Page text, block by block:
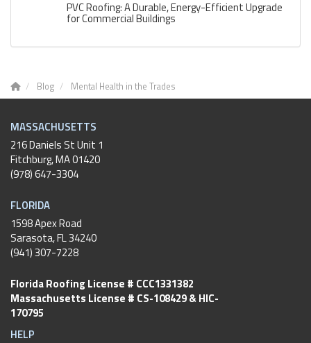
PVC Roofing: A Durable, Energy-Efficient Upgrade
for Commercial Buildings
Blog Mental Health in the Trades
MASSACHUSETTS
216 Daniels St Unit 1
Fitchburg,MA01420
(978) 647-3304
FLORIDA
1598 Apex Road
Sarasota, FL 34240
(941) 307-7228
Florida Roofing License # CCC1331382
Massachusetts License # CS-108429 & HIC-
170795
HELP